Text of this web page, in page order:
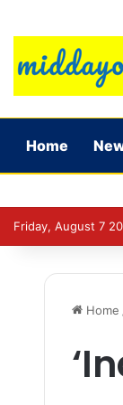
Home
Friday, August 7
Home